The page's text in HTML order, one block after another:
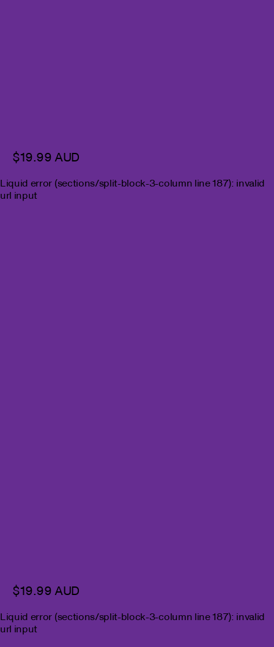
$19.99 AUD
Liquid error (sections/split-block-3-column line 187): invalid
url input
$19.99 AUD
Liquid error (sections/split-block-3-column line 187): invalid
url input